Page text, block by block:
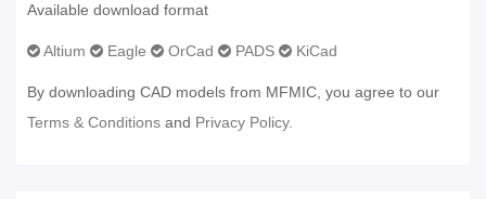
Available download format
Altium Eagle OrCad PADS KiCad
By downloading CAD models from MFMIC, you agree to our
Terms & Conditions and Privacy Policy.